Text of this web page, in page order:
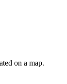
on a map.